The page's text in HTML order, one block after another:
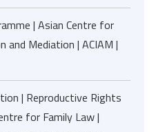
| Asian Centre for
Mediation | ACIAM |
| Reproductive Rights
for Family Law |